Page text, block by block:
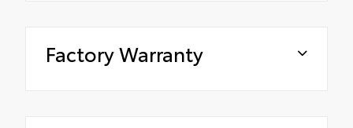
Factory Warranty